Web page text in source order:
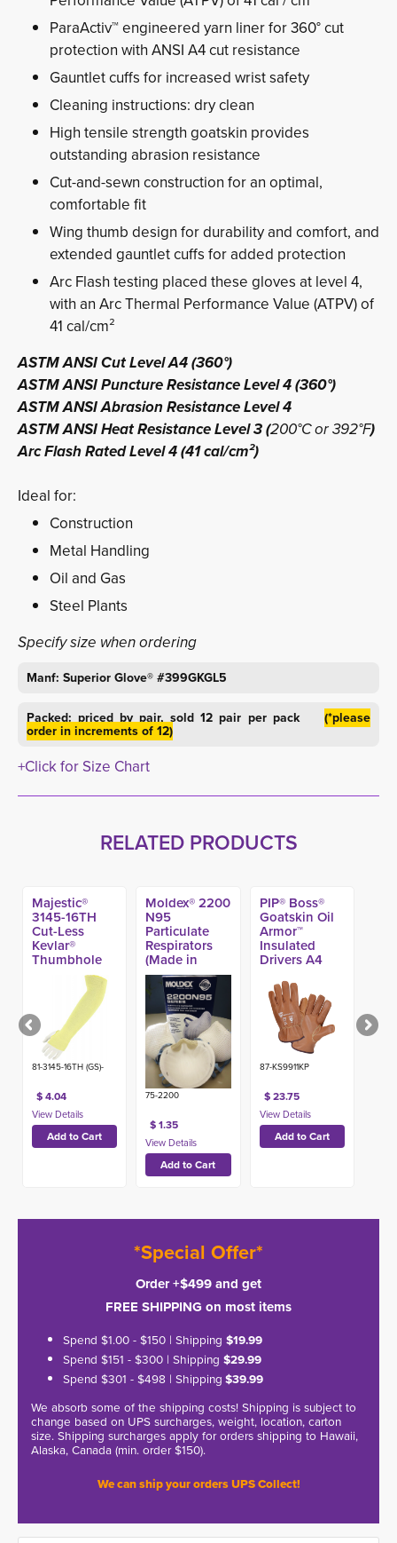
ParaActiv™ engineered yarn liner for 360° cut
protection with ANSI A4 cut resistance
Gauntlet cuffs for increased wrist safety
Cleaning instructions: dry clean
High tensile strength goatskin provides
outstanding abrasion resistance
Cut-and-sewn construction for an optimal,
comfortable fit
Wing thumb design for durability and comfort, and
extended gauntlet cuffs for added protection
Arc Flash testing placed these gloves at level 4,
with an Arc Thermal Performance Value (ATPV) of
41 cal/cm²
ASTM ANSI Cut Level A4 (360°)
ASTM ANSI Puncture Resistance Level 4 (360°)
ASTM ANSI Abrasion Resistance Level 4
ASTM ANSI Heat Resistance Level 3 (200°C or 392°F)
Arc Flash Rated Level 4 (41 cal/cm²)
Ideal for:
Construction
Metal Handling
Oil and Gas
Steel Plants
Specify size when ordering
Manf: Superior Glove® #399GKGL5
Packed: priced by pair, sold 12 pair per pack (*please
order in increments of 12)
+Click for Size Chart
RELATED PRODUCTS
Majestic®
3145-16TH
Cut-Less
Kevlar®
Thumbhole
A3 Sleeve, 16-
81-3145-16TH (GS)-
$ 4.04
Moldex® 2200
N95
Particulate
Respirators
(Made in
USA)
75-2200
$ 1.35
PIP® Boss®
Goatskin Oil
Armor™
Insulated
Drivers A4
87-KS9911KP
$ 23.75
*Special Offer*
Order +$499 and get
FREE SHIPPING on most items
Spend $1.00 - $150 | Shipping $19.99
Spend $151 - $300 | Shipping $29.99
Spend $301 - $498 | Shipping $39.99
We absorb some of the shipping costs! Shipping is subject to
change based on UPS surcharges, weight, location, carton
size. Shipping surcharges apply for orders shipping to Hawaii,
Alaska, Canada (min. order $150).
We can ship your orders UPS Collect!